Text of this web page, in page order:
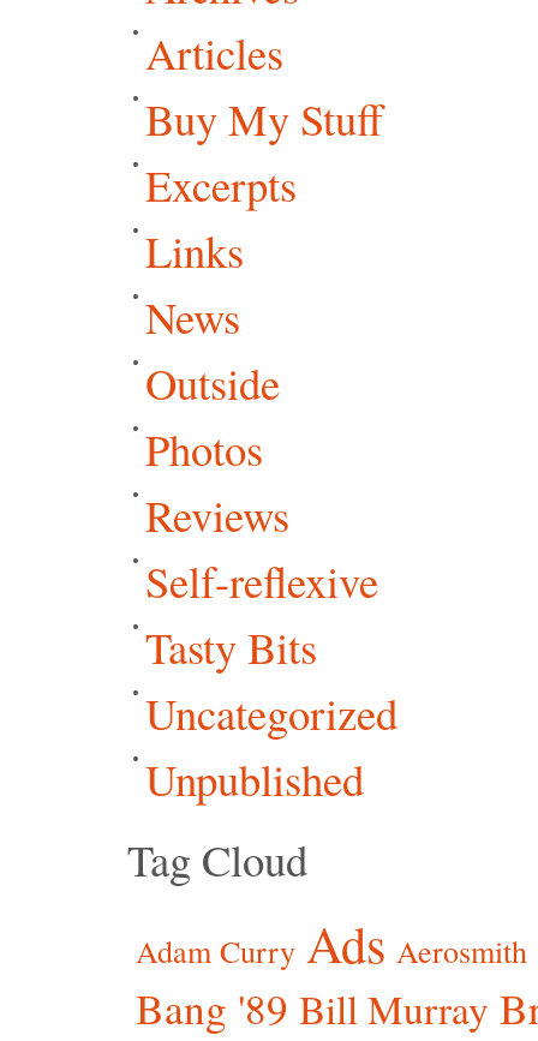
Articles
Buy My Stuff
Excerpts
Links
News
Outside
Photos
Reviews
Self-reflexive
Tasty Bits
Uncategorized
Unpublished
Tag Cloud
Adam Curry Ads Aerosmith
Bang '89 Bill Murray